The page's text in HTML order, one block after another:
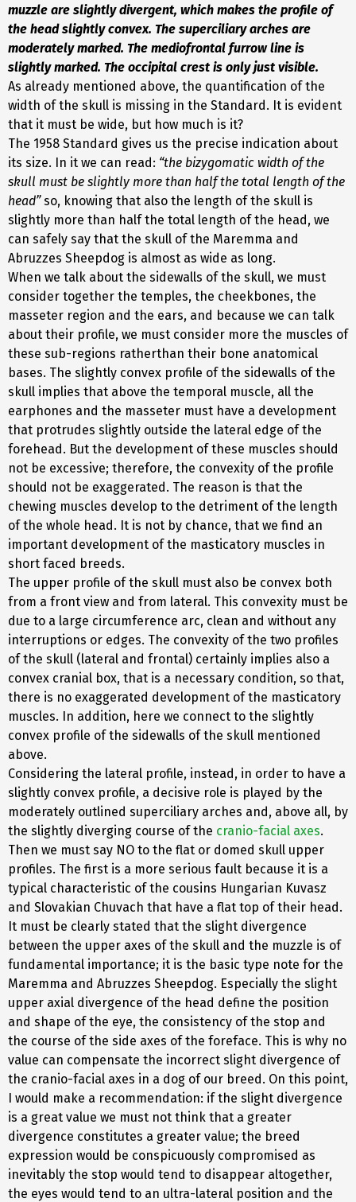
muzzle are slightly divergent, which makes the profile of
the head slightly convex. The superciliary arches are
moderately marked. The mediofrontal furrow line is
slightly marked. The occipital crest is only just visible.
As already mentioned above, the quantification of the
width of the skull is missing in the Standard. It is evident
that it must be wide, but how much is it?
The 1958 Standard gives us the precise indication about
its size. In it we can read: “the bizygomatic width of the
skull must be slightly more than half the total length of the
head”so, knowing that also the length of the skull is
slightly more than half the total length of the head, we
can safely say that the skull of the Maremma and
Abruzzes Sheepdog is almost as wide as long.
When we talk about the sidewalls of the skull, we must
consider together the temples, the cheekbones, the
masseter region and the ears, and because we can talk
about their profile, we must consider more the muscles of
these sub-regions ratherthan their bone anatomical
bases. The slightly convex profile of the sidewalls of the
skull implies that above the temporal muscle, all the
earphones and the masseter must have a development
that protrudes slightly outside the lateral edge of the
forehead. But the development of these muscles should
not be excessive; therefore, the convexity of the profile
should not be exaggerated. The reason is that the
chewing muscles develop to the detriment of the length
of the whole head. It is not by chance, that we find an
important development of the masticatory muscles in
short faced breeds.
The upper profile of the skull must also be convex both
from a front view and from lateral. This convexity must be
due to a large circumference arc, clean and without any
interruptions or edges. The convexity of the two profiles
of the skull (lateral and frontal) certainly implies also a
convex cranial box, that is a necessary condition, so that,
there is no exaggerated development of the masticatory
muscles. In addition, here we connect to the slightly
convex profile of the sidewalls of the skull mentioned
above.
Considering the lateral profile, instead, in order to have a
slightly convex profile, a decisive role is played by the
moderately outlined superciliary arches and, above all, by
the slightly diverging course of the cranio-facial axes.
Then we must say NO to the flat or domed skull upper
profiles. The first is a more serious fault because it is a
typical characteristic of the cousins Hungarian Kuvasz
and Slovakian Chuvach that have a flat top of their head.
It must be clearly stated that the slight divergence
between the upper axes of the skull and the muzzle is of
fundamental importance; it is the basic type note for the
Maremma and Abruzzes Sheepdog. Especially the slight
upper axial divergence of the head define the position
and shape of the eye, the consistency of the stop and
the course of the side axes of the foreface. This is why no
value can compensate the incorrect slight divergence of
the cranio-facial axes in a dog of our breed. On this point,
I would make a recommendation: if the slight divergence
is a great value we must not think that a greater
divergence constitutes a greater value; the breed
expression would be conspicuously compromised as
inevitably the stop would tend to disappear altogether,
the eyes would tend to an ultra-lateral position and the